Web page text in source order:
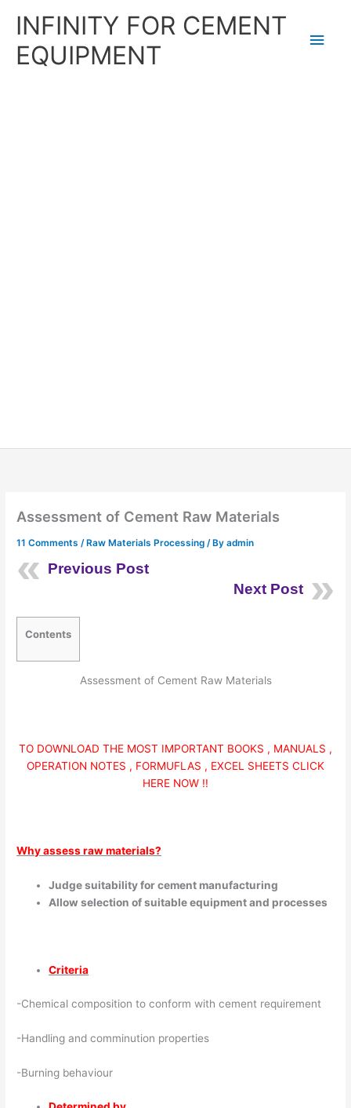
INFINITY FOR CEMENT
EQUIPMENT
Assessment of Cement Raw Materials
11 Comments /Raw Materials Processing / Byadmin
Previous Post
Next Post
Contents
Assessment of Cement Raw Materials
TO DOWNLOAD THE MOST IMPORTANT BOOKS , MANUALS ,
OPERATION NOTES , FORMUFLAS , EXCEL SHEETS CLICK
HERE NOW !!
Why assess raw materials?
Judge suitability for cement manufacturing
Allow selection of suitable equipment and processes
Criteria
-Chemical composition to conform with cement requirement
-Handling and comminution properties
-Burning behaviour